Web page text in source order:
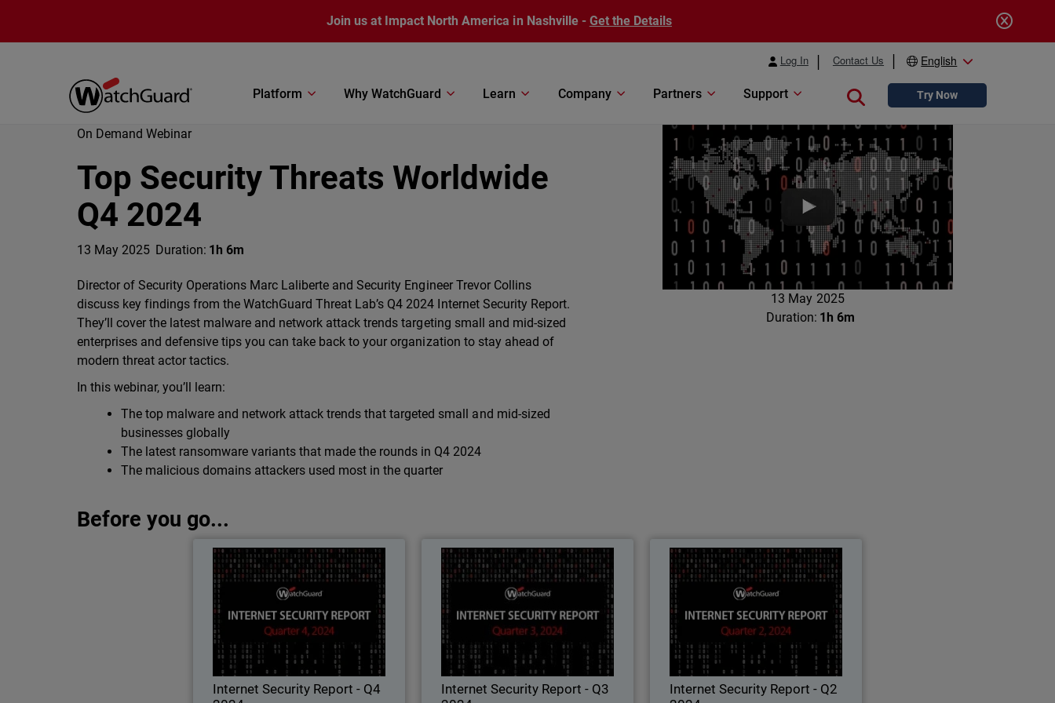
Join us at Impact North America in Nashville - Get the Details
Log In Contact Us English
Platform Why WatchGuard Learn Company Partners Support Close searchTry Now
On Demand Webinar
Top Security Threats Worldwide
Q4 2024
13 May 2025 Duration: 1h 6m
Director of Security Operations Marc Laliberte and Security Engineer Trevor Collins
discuss key findings from the WatchGuard Threat Lab’s Q4 2024 Internet Security Report.
They’ll cover the latest malware and network attack trends targeting small and mid-sized
enterprises and defensive tips you can take back to your organization to stay ahead of
modern threat actor tactics.
In this webinar, you’ll learn:
The top malware and network attack trends that targeted small and mid-sized
businesses globally
The latest ransomware variants that made the rounds in Q4 2024
The malicious domains attackers used most in the quarter
13 May 2025
Duration: 1h 6m
Before you go...
Internet Security Report - Q4
Internet Security Report - Q4
2024
Learn all about the latest attack
techniques, threat trends, and security
best practices in WatchGuard's
quarterly Internet Security Report.
Internet Security Report - Q3
Internet Security Report - Q3
2024
Learn all about the latest attack
techniques, threat trends, and security
best practices in WatchGuard's
quarterly Internet Security Report.
Internet Security Report - Q2
Internet Security Report - Q2
2024
Learn all about the latest attack
techniques, threat trends, and security
best practices in WatchGuard's
quarterly Internet Security Report.